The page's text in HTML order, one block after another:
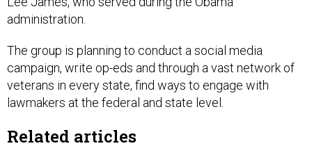
administration.
The group is planning to conduct a social media
campaign, write op-eds and through a vast network of
veterans in every state, find ways to engage with
lawmakers at the federal and state level.
Related articles